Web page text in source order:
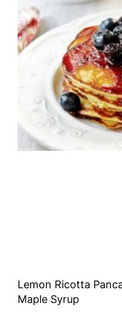
Lemon Ricotta
Maple Syrup